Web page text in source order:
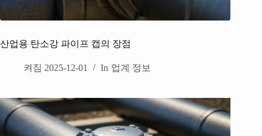
산업용 탄소강 파이프 캡의 장점
켜짐 2025-12-01 In 업계 정보